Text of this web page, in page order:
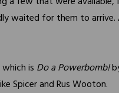
waited for them to arrive.
is Do a Powerbomb!
Spicer and Rus Wooton.